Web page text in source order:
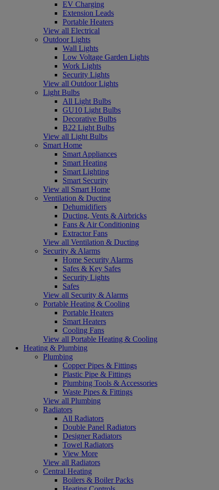
EV Charging
Extension Leads
Portable Heaters
View all Electrical
Outdoor Lights
Wall Lights
Low Voltage Garden Lights
Work Lights
Security Lights
View all Outdoor Lights
Light Bulbs
All Light Bulbs
GU10 Light Bulbs
Decorative Bulbs
B22 Light Bulbs
View all Light Bulbs
Smart Home
Smart Appliances
Smart Heating
Smart Lighting
Smart Security
View all Smart Home
Ventilation & Ducting
Dehumidifiers
Ducting, Vents & Airbricks
Fans & Air Conditioning
Extractor Fans
View all Ventilation & Ducting
Security & Alarms
Home Security Alarms
Safes & Key Safes
Security Lights
Safes
View all Security & Alarms
Portable Heating & Cooling
Portable Heaters
Smart Heaters
Cooling Fans
View all Portable Heating & Cooling
Heating & Plumbing
Plumbing
Copper Pipes & Fittings
Plastic Pipe & Fittings
Plumbing Tools & Accessories
Waste Pipes & Fittings
View all Plumbing
Radiators
All Radiators
Double Panel Radiators
Designer Radiators
Towel Radiators
View More
View all Radiators
Central Heating
Boilers & Boiler Packs